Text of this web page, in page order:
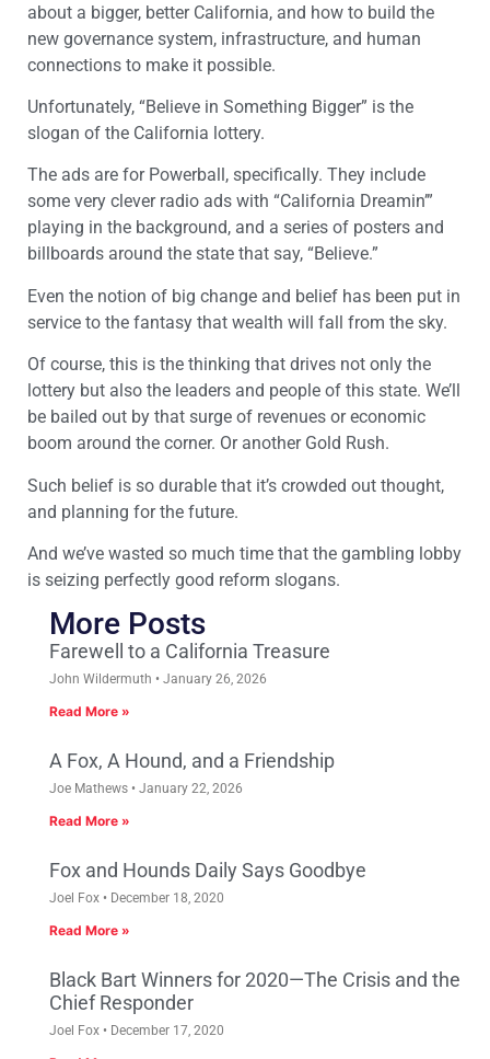
about a bigger, better California, and how to build the
new governance system, infrastructure, and human
connections to make it possible.
Unfortunately, “Believe in Something Bigger” is the
slogan of the California lottery.
The ads are for Powerball, specifically. They include
some very clever radio ads with “California Dreamin’”
playing in the background, and a series of posters and
billboards around the state that say, “Believe.”
Even the notion of big change and belief has been put in
service to the fantasy that wealth will fall from the sky.
Of course, this is the thinking that drives not only the
lottery but also the leaders and people of this state. We’ll
be bailed out by that surge of revenues or economic
boom around the corner. Or another Gold Rush.
Such belief is so durable that it’s crowded out thought,
and planning for the future.
And we’ve wasted so much time that the gambling lobby
is seizing perfectly good reform slogans.
More Posts
Farewell to a California Treasure
John Wildermuth January 26, 2026
Read More »
A Fox, A Hound, and a Friendship
Joe Mathews January 22, 2026
Read More »
Fox and Hounds Daily Says Goodbye
Joel Fox December 18, 2020
Read More »
Black Bart Winners for 2020—The Crisis and the
Chief Responder
Joel Fox December 17, 2020